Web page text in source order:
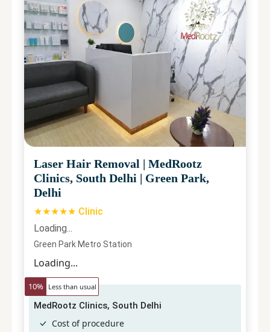
Laser Hair Removal | MedRootz
Clinics, South Delhi | Green Park,
Delhi
★★★★★ Clinic
Loading...
Green Park Metro Station
Loading...
10% Less than usual
MedRootz Clinics, South Delhi
Cost of procedure